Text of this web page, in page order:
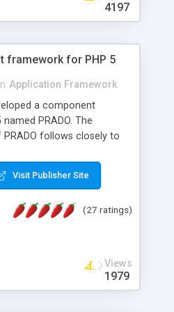
nice design, easy to
edit and configure
4197
framework for PHP 5
Application Framework
a component
PRADO. The
follows closely to
PRADO application is a
of which is a hierarchical
so on. Components are
form new components. A
PRADO is that it is event-
procedural programming,
more on responding
Visit Publisher Site
(27 ratings)
Views
1979